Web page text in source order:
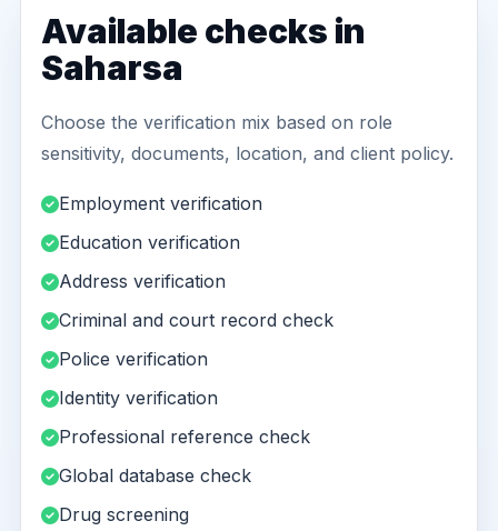
Available checks in
Saharsa
Choose the verification mix based on role
sensitivity, documents, location, and client policy.
Employment verification
Education verification
Address verification
Criminal and court record check
Police verification
Identity verification
Professional reference check
Global database check
Drug screening